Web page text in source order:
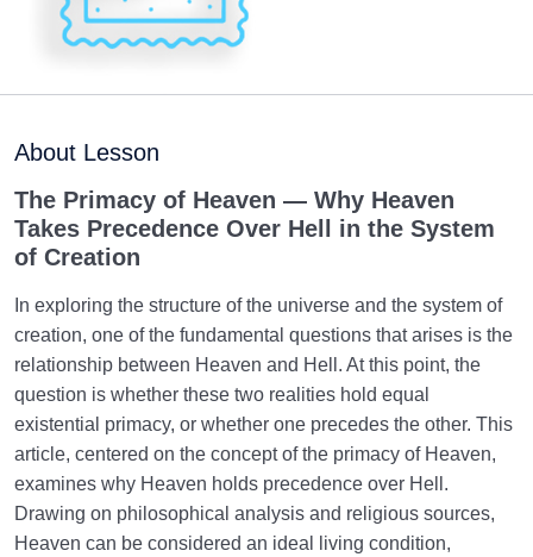
Engineering of the Self and Education of the
Trial and Test in Life 0/26
Satan, the Manifest Enemy 0/14
Hidden Diseases of the Soul
Knowing Heaven and Hell
Where Is the Secure Place? | Unveiling the Secrets
to Finding Your Abode in Life
A Look at the Reward for the Believers: Is Heaven
About Lesson
The Primacy of Heaven — Why Heaven
Takes Precedence Over Hell in the System
of Creation
In exploring the structure of the universe and the system of
creation, one of the fundamental questions that arises is the
relationship between Heaven and Hell. At this point, the
question is whether these two realities hold equal
existential primacy, or whether one precedes the other. This
article, centered on the concept of the primacy of Heaven,
examines why Heaven holds precedence over Hell.
Drawing on philosophical analysis and religious sources,
Heaven can be considered an ideal living condition,